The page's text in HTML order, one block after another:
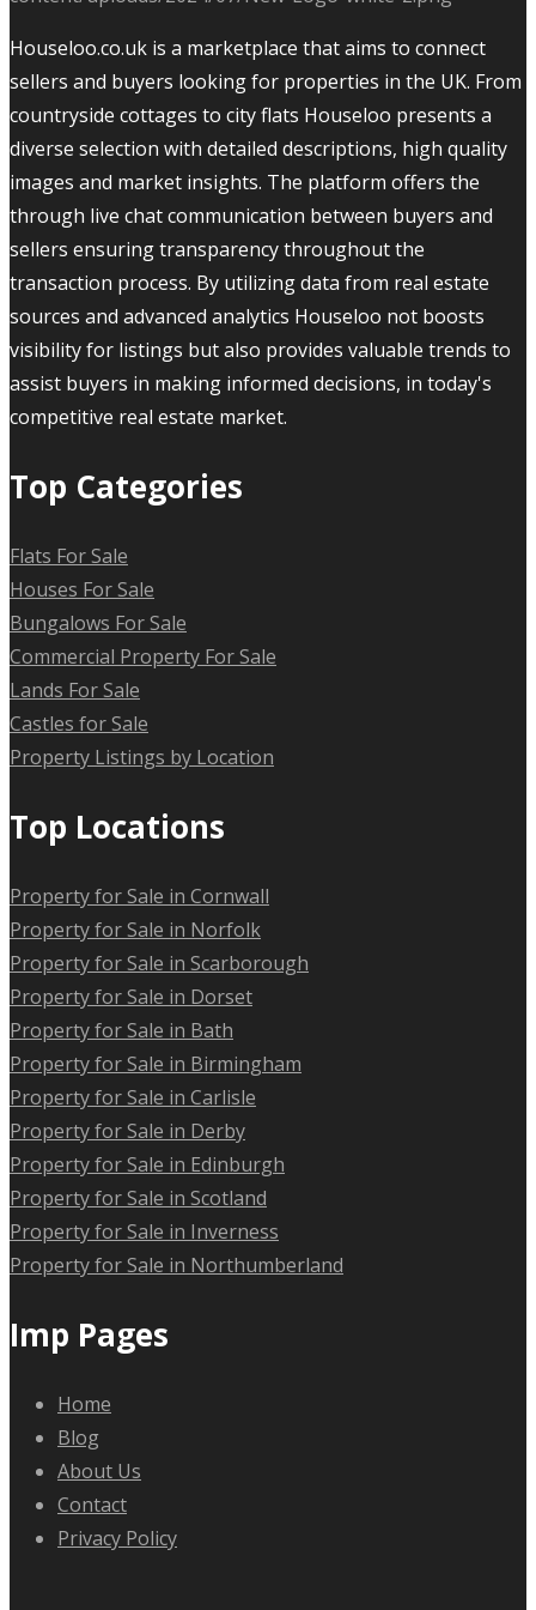
Houseloo.co.uk is a marketplace that aims to connect
sellers and buyers looking for properties in the UK. From
countryside cottages to city flats Houseloo presents a
diverse selection with detailed descriptions, high quality
images and market insights. The platform offers the
through live chat communication between buyers and
sellers ensuring transparency throughout the
transaction process. By utilizing data from real estate
sources and advanced analytics Houseloo not boosts
visibility for listings but also provides valuable trends to
assist buyers in making informed decisions, in today's
competitive real estate market.
Top Categories
Flats For Sale
Houses For Sale
Bungalows For Sale
Commercial Property For Sale
Lands For Sale
Castles for Sale
Property Listings by Location
Top Locations
Property for Sale in Cornwall
Property for Sale in Norfolk
Property for Sale in Scarborough
Property for Sale in Dorset
Property for Sale in Bath
Property for Sale in Birmingham
Property for Sale in Carlisle
Property for Sale in Derby
Property for Sale in Edinburgh
Property for Sale in Scotland
Property for Sale in Inverness
Property for Sale in Northumberland
Imp Pages
Home
Blog
About Us
Contact
Privacy Policy